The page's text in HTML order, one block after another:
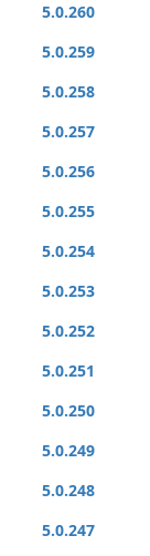
5.0.260
5.0.259
5.0.258
5.0.257
5.0.256
5.0.255
5.0.254
5.0.253
5.0.252
5.0.251
5.0.250
5.0.249
5.0.248
5.0.247